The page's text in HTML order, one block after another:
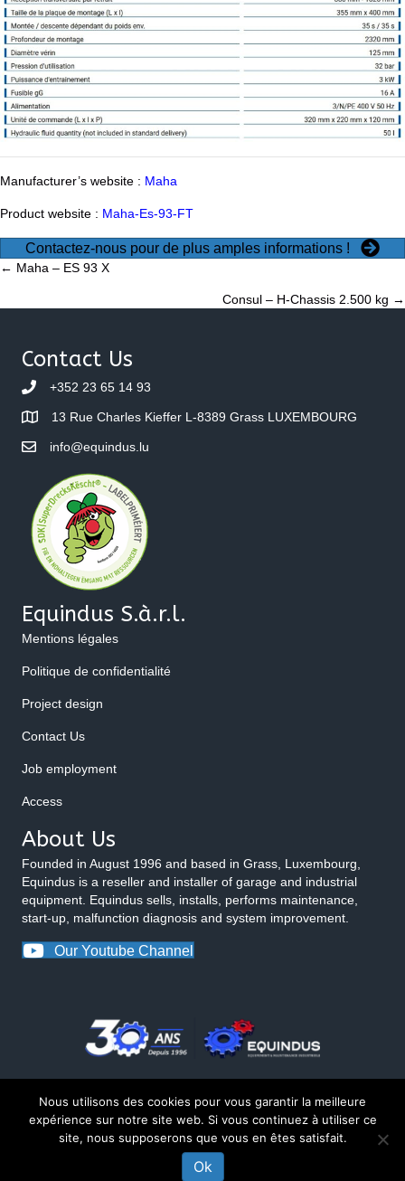
Manufacturer’s website : Maha
Product website : Maha-Es-93-FT
Contactez-nous pour de plus amples informations !
Posts
navigation
← Maha – ES 93 X
Consul – H-Chassis 2.500 kg →
Contact Us
+352 23 65 14 93
13 Rue Charles Kieffer L-8389 Grass LUXEMBOURG
info@equindus.lu
Equindus S.à.r.l.
Mentions légales
Politique de confidentialité
Project design
Contact Us
Job employment
Access
About Us
Founded in August 1996 and based in Grass, Luxembourg,
Equindus is a reseller and installer of garage and industrial
equipment. Equindus sells, installs, performs maintenance,
start-up, malfunction diagnosis and system improvement.
Our Youtube Channel
© 2026 Equindus
CONTACT US ABOUT THIS PRODUCT
Nous utilisons des cookies pour vous garantir la meilleure
expérience sur notre site web. Si vous continuez à utiliser ce
site, nous supposerons que vous en êtes satisfait.
Ok